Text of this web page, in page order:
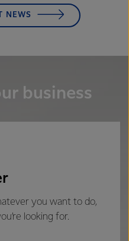
NEWS
business
you want to do,
looking for.